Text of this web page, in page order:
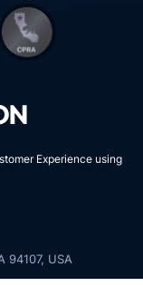
Experience using
94107, USA